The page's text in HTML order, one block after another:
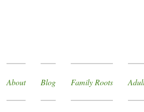
About Blog Family Roots